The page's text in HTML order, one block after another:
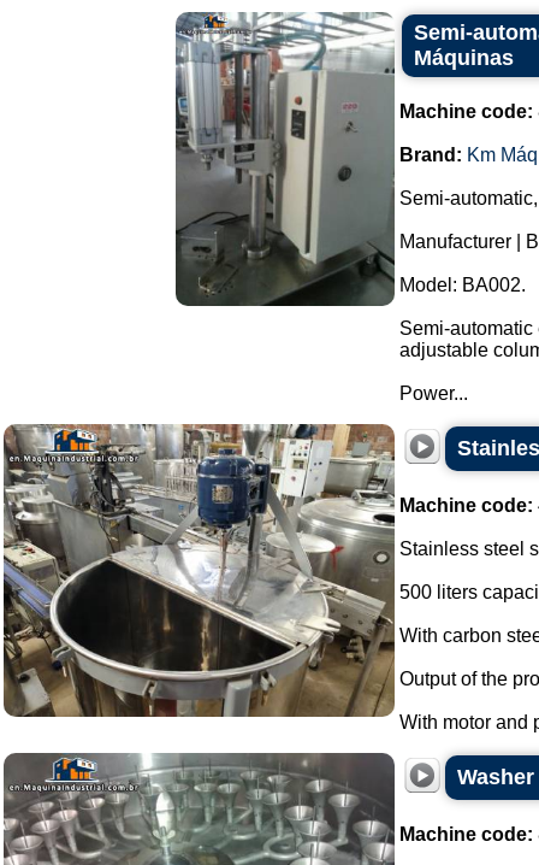
Semi-
Máquinas
Machine code:
Brand: Km
Semi-
Manufacturer |
Model: BA002.
Semi-
adjustable
Power...
Machine code:
Stainless steel
500 liters
With carbon
Output of the
With motor and
Machine code: